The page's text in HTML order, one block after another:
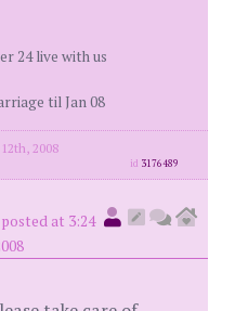
24 live with us
til Jan 08
2008
id 3176489
posted at 3:24